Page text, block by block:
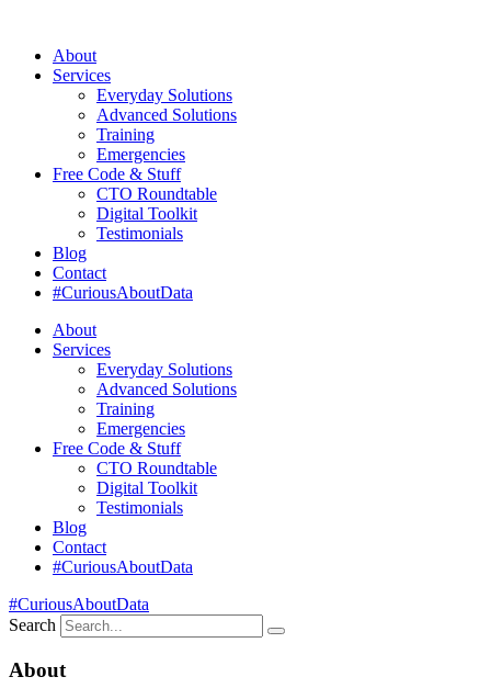
About
Services
Everyday Solutions
Advanced Solutions
Training
Emergencies
Free Code & Stuff
CTO Roundtable
Digital Toolkit
Testimonials
Blog
Contact
#CuriousAboutData
About
Services
Everyday Solutions
Advanced Solutions
Training
Emergencies
Free Code & Stuff
CTO Roundtable
Digital Toolkit
Testimonials
Blog
Contact
#CuriousAboutData
#CuriousAboutData
Search
About